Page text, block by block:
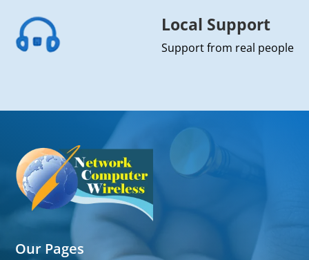
Local Support
Support from real people
Our Pages